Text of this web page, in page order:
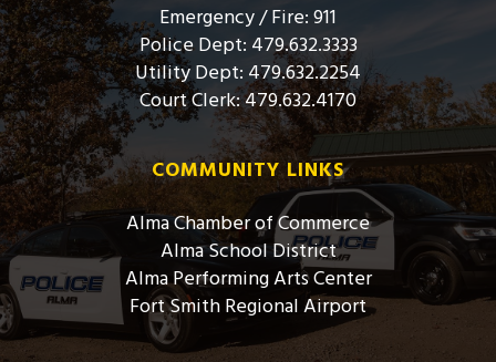
Emergency / Fire: 911
Police Dept: 479.632.3333
Utility Dept: 479.632.2254
Court Clerk: 479.632.4170
COMMUNITY LINKS
Alma Chamber of Commerce
Alma School District
Alma Performing Arts Center
Fort Smith Regional Airport